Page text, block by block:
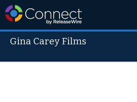
Gina Carey Films